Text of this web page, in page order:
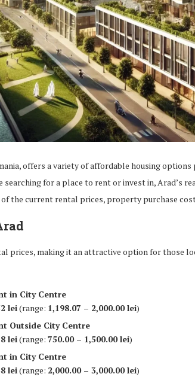
offers a variety of affordable housing
searching for a place to rent or invest in, Arad’s
of the current rental prices, property purchase
prices, making it an attractive option for those
in City Centre
lei(range: 1,198.07 – 2,000.00 lei)
Outside City Centre
lei(range: 750.00 – 1,500.00 lei)
in City Centre
lei(range: 2,000.00 – 3,000.00 lei)